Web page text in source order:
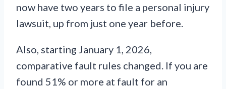
now have two years to file a personal injury
lawsuit, up from just one year before.
Also, starting January 1, 2026,
comparative fault rules changed. If you are
found 51% or more at fault for an